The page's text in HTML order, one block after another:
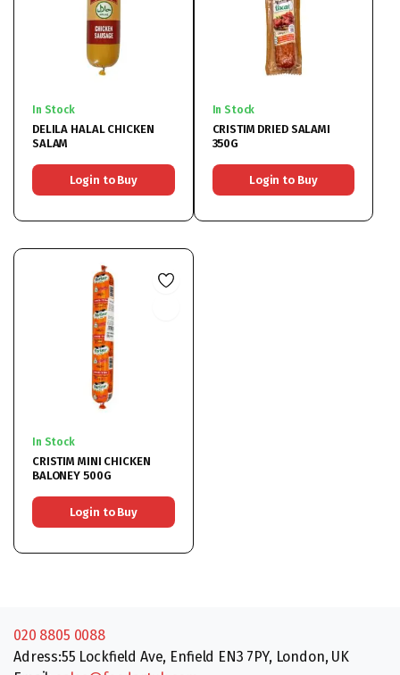
In Stock
DELILA HALAL CHICKEN
SALAM
Login to Buy
In Stock
CRISTIM DRIED SALAMI
350G
Login to Buy
In Stock
CRISTIM MINI CHICKEN
BALONEY 500G
Login to Buy
020 8805 0088
Adress:55 Lockfield Ave, Enfield EN3 7PY, London, UK